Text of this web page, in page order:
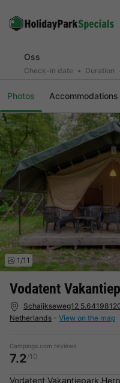
Oss
Check-in date Duration
Photos Accommodations
Vodatent
Schaijkseweg12
Netherlands - View on the map
1/11
Campings.com reviews
7.2/10
Vodatent Vakantiepark